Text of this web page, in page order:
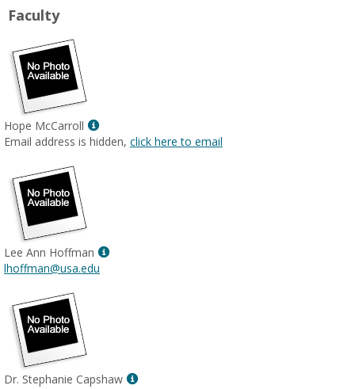
Faculty
Hope McCarroll
Show
MyInfo
Email address is hidden, click here to email
Lee Ann Hoffman
Show
lhoffman@usa.edu
Dr. Stephanie Capshaw
Show